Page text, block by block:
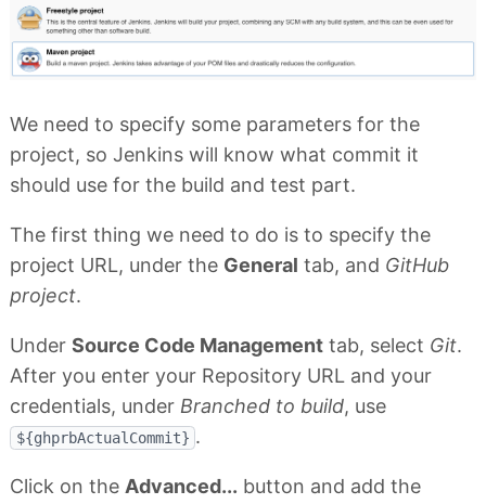
We need to specify some parameters for the
project, so Jenkins will know what commit it
should use for the build and test part.
The first thing we need to do is to specify the
project URL, under the General tab, and GitHub
project.
Under Source Code Management tab, select Git.
After you enter your Repository URL and your
credentials, under Branched to build, use
${ghprbActualCommit} .
Click on the Advanced... button and add the